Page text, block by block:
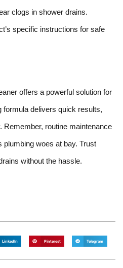
clogs in shower drains.
specific instructions for safe
offers a powerful solution for
formula delivers quick results,
Remember, routine maintenance
plumbing woes at bay. Trust
without the hassle.
LinkedIn Pinterest Telegram